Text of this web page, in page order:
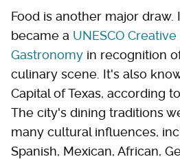
Food is another major draw.
became a UNESCO
Gastronomy in recognition
culinary scene. It's also
Capital of Texas, according to
The city's dining traditions
many cultural influences,
Spanish, Mexican, African,